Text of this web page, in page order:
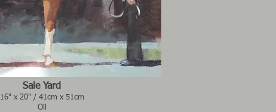
Sale Yard
16" x 20" / 41cm x 51cm
Oil